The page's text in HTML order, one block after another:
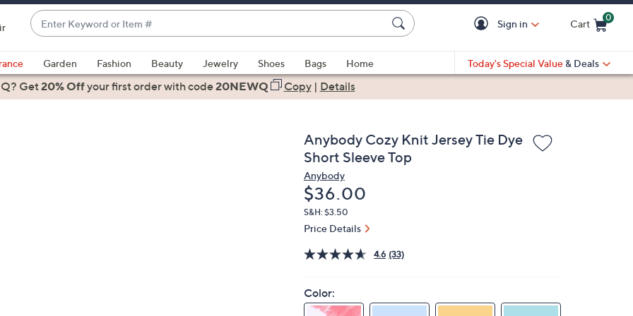
Enter
Keyword
or
Item
#
suggestions
are
Sign in Cart
0
Garden Fashion Beauty Jewelry Shoes Bags
Home
Today's Special Value & Deals
Get20% Offyour first orderwith code20NEWQ Copy| Details
Anybody Cozy Knit Jersey Tie Dye
Short Sleeve Top
Anybody
Deleted
$36.00
S&H: $3.50
Price Details
4.6 (33)
Color: